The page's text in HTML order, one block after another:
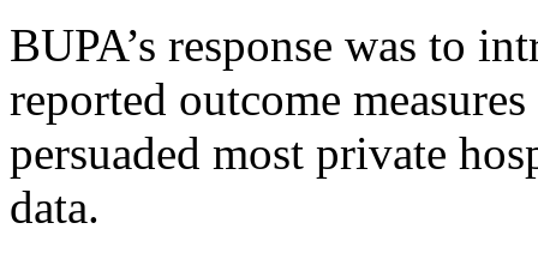
BUPA’s response was to
reported outcome
persuaded most private
data.